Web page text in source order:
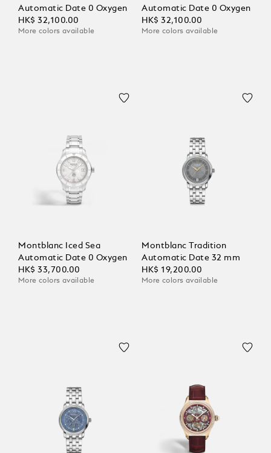
Automatic Date 0 Oxygen
HK$ 32,100.00
More colors available
Automatic Date 0 Oxygen
HK$ 32,100.00
More colors available
Montblanc Iced Sea
Automatic Date 0 Oxygen
HK$ 33,700.00
More colors available
Montblanc Tradition
Automatic Date 32 mm
HK$ 19,200.00
More colors available